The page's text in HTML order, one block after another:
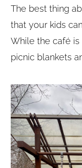
The best thing
that your kids
While the café
picnic blankets